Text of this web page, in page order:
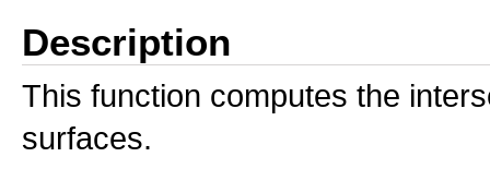
Description
This function computes the
surfaces.